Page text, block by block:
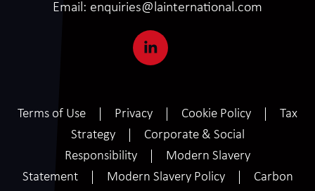
Email: enquiries@lainternational.com
Terms of Use Privacy Cookie Policy
Tax
Strategy
Corporate & Social
Responsibility
Modern Slavery
Statement
Modern Slavery Policy
Carbon